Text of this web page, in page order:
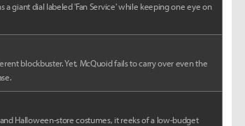
giant dial labeled 'Fan Service' while keeping one eye on
blockbuster. Yet, McQuoid fails to carry over even the
Halloween-store costumes, it reeks of a low-budget